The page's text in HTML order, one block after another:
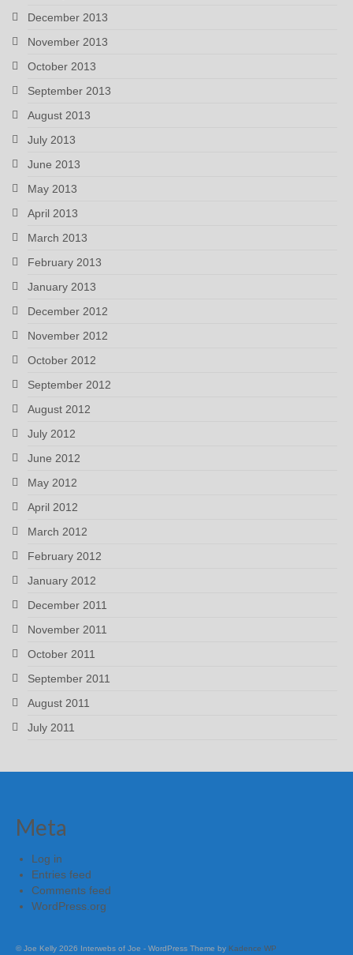
December 2013
November 2013
October 2013
September 2013
August 2013
July 2013
June 2013
May 2013
April 2013
March 2013
February 2013
January 2013
December 2012
November 2012
October 2012
September 2012
August 2012
July 2012
June 2012
May 2012
April 2012
March 2012
February 2012
January 2012
December 2011
November 2011
October 2011
September 2011
August 2011
July 2011
Meta
Log in
Entries feed
Comments feed
WordPress.org
© Joe Kelly 2026 Interwebs of Joe - WordPress Theme by Kadence WP